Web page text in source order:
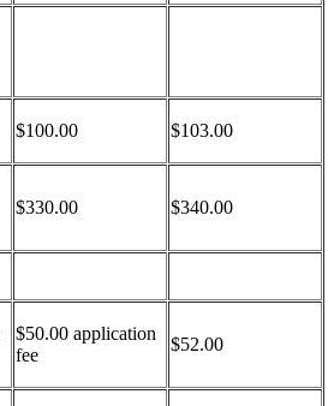
$100.00 $103.00
$330.00 $340.00
$50.00 application
fee
$52.00